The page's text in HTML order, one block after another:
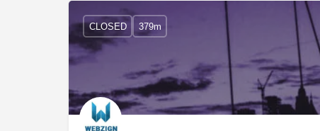
CLOSED 379m